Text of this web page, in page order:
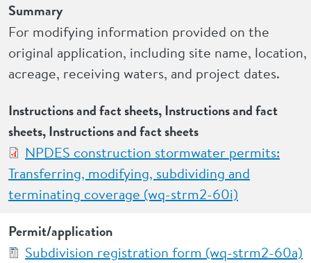
Summary
For modifying information provided on the
original application, including site name, location,
acreage, receiving waters, and project dates.
Instructions and fact sheets, Instructions and fact
sheets, Instructions and fact sheets
NPDES construction stormwater permits:
Transferring, modifying, subdividing and
terminating coverage (wq-strm2-60i)
Permit/application
Subdivision registration form (wq-strm2-60a)